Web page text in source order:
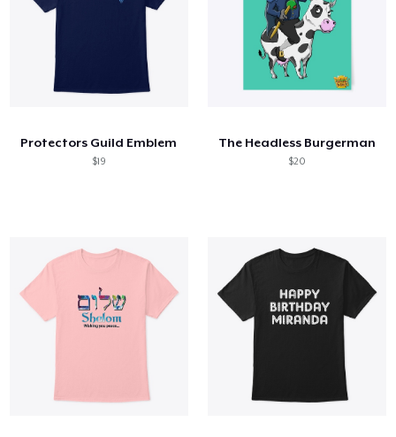
Protectors Guild Emblem
$19
The Headless Burgerman
$20